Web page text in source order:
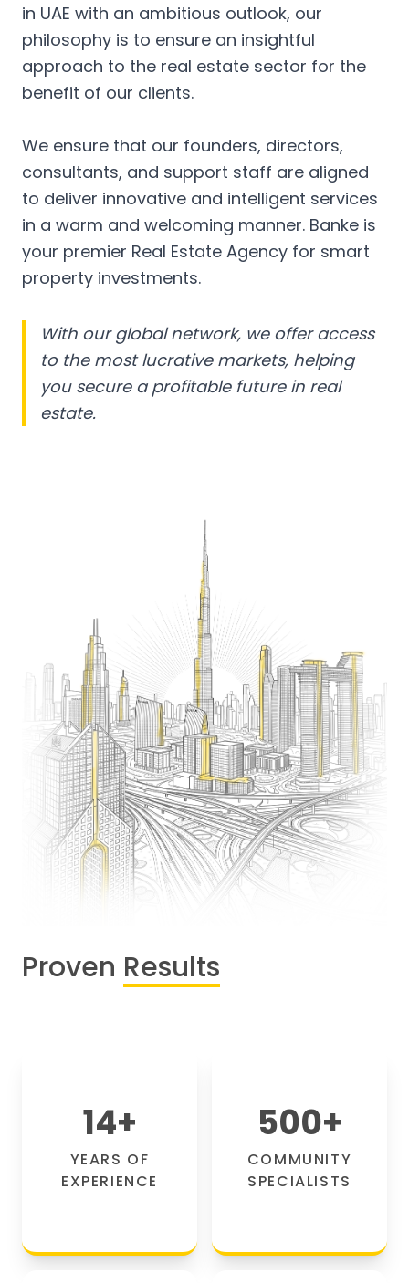
in UAE with an ambitious outlook, our
philosophy is to ensure an insightful
approach to the real estate sector for the
benefit of our clients.
We ensure that our founders, directors,
consultants, and support staff are aligned
to deliver innovative and intelligent services
in a warm and welcoming manner. Banke is
your premier Real Estate Agency for smart
property investments.
With our global network, we offer access
to the most lucrative markets, helping
you secure a profitable future in real
estate.
Proven Results
14+
YEARS OF
EXPERIENCE
500+
COMMUNITY
SPECIALISTS